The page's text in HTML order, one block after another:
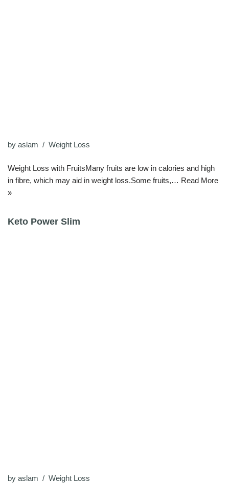
by aslam Weight Loss
Weight Loss with FruitsMany fruits are low in calories and high
in fibre, which may aid in weight loss.Some fruits,… Read More
»
Keto Power Slim
by aslam Weight Loss